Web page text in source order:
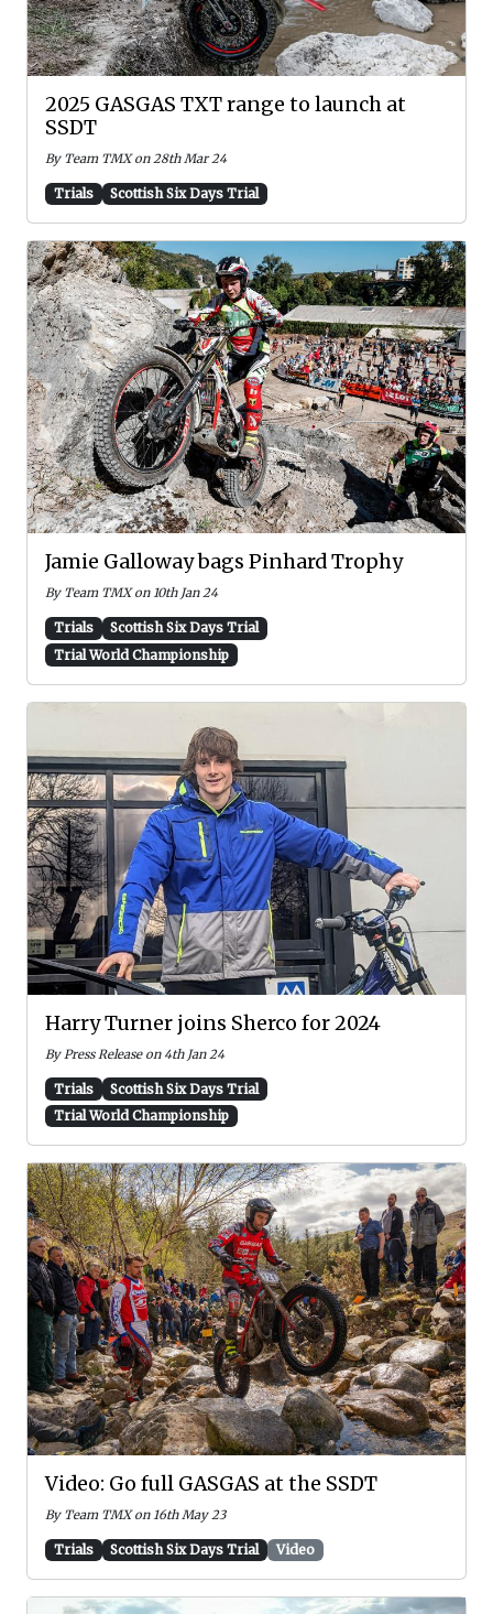
2025 GASGAS TXT range to launch at
SSDT
By Team TMX on 28th Mar 24
Trials Scottish Six Days Trial
Jamie Galloway bags Pinhard Trophy
By Team TMX on 10th Jan 24
Trials
Scottish Six Days Trial
Trial World Championship
Harry Turner joins Sherco for 2024
By Press Release on 4th Jan 24
Trials
Scottish Six Days Trial
Trial World Championship
Video: Go full GASGAS at the SSDT
By Team TMX on 16th May 23
Trials Scottish Six Days Trial Video